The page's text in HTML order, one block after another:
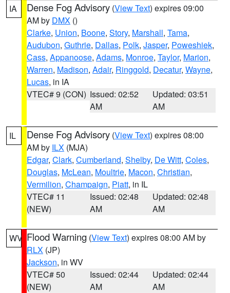
IA Dense Fog Advisory (View Text) expires 09:00
AM by DMX ()
Clarke, Union, Boone, Story, Marshall, Tama,
Audubon, Guthrie, Dallas, Polk, Jasper, Poweshiek,
Cass, Appanoose, Adams, Monroe, Taylor, Marion,
Warren, Madison, Adair, Ringgold, Decatur, Wayne,
Lucas, in IA
VTEC# 9 (CON) Issued: 02:52
AM
Updated: 03:51
AM
IL Dense Fog Advisory (View Text) expires 08:00
AM by ILX (MJA)
Edgar, Clark, Cumberland, Shelby, De Witt, Coles,
Douglas, McLean, Moultrie, Macon, Christian,
Vermilion, Champaign, Piatt, in IL
VTEC# 11
(NEW)
Issued: 02:48
AM
Updated: 02:48
AM
WV Flood Warning (View Text) expires 08:00 AM by
RLX (JP)
Jackson, in WV
VTEC# 50
(NEW)
Issued: 02:44
AM
Updated: 02:44
AM